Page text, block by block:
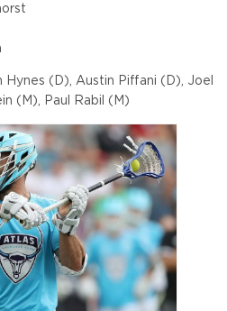
Hynes (D), Austin Piffani (D), Joel
(M), Paul Rabil (M)